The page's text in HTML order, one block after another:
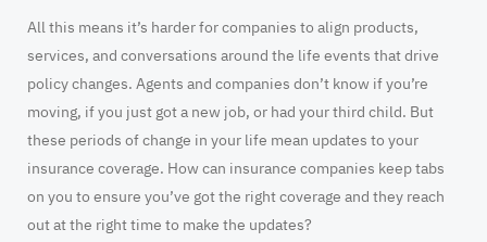
All this means it’s harder for companies to align products,
services, and conversations around the life events that drive
policy changes. Agents and companies don’t know if you’re
moving, if you just got a new job, or had your third child. But
these periods of change in your life mean updates to your
insurance coverage. How can insurance companies keep tabs
on you to ensure you’ve got the right coverage and they reach
out at the right time to make the updates?